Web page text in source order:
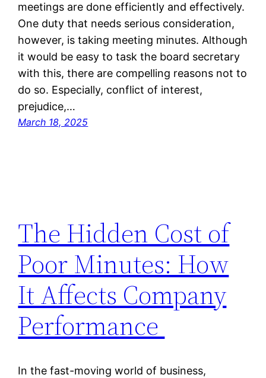
meetings are done efficiently and effectively.
One duty that needs serious consideration,
however, is taking meeting minutes. Although
it would be easy to task the board secretary
with this, there are compelling reasons not to
do so. Especially, conflict of interest,
prejudice,…
March 18, 2025
The Hidden Cost of
Poor Minutes: How
It Affects Company
Performance
In the fast-moving world of business,